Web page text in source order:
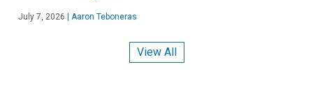
July 7, 2026 Aaron Teboneras
View All